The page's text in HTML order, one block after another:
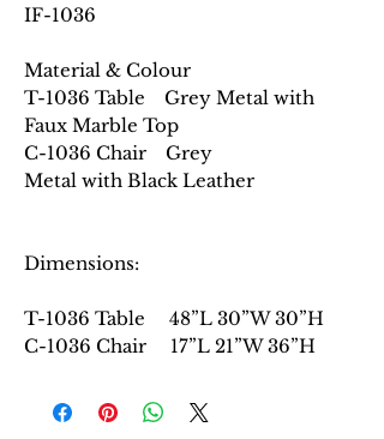
IF-1036
Material & Colour
T-1036 Table Grey Metal with
Faux Marble Top
C-1036 Chair Grey
Metal with Black Leather
Dimensions:
T-1036 Table 48”L 30”W 30”H
C-1036 Chair 17”L 21”W 36”H